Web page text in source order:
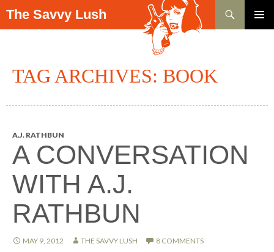
The Savvy Lush
Search
SKIP TO CONTENT
TAG ARCHIVES: BOOK
A.J. RATHBUN
A CONVERSATION
WITH A.J.
RATHBUN
MAY 9, 2012 THE SAVVY LUSH 8 COMMENTS